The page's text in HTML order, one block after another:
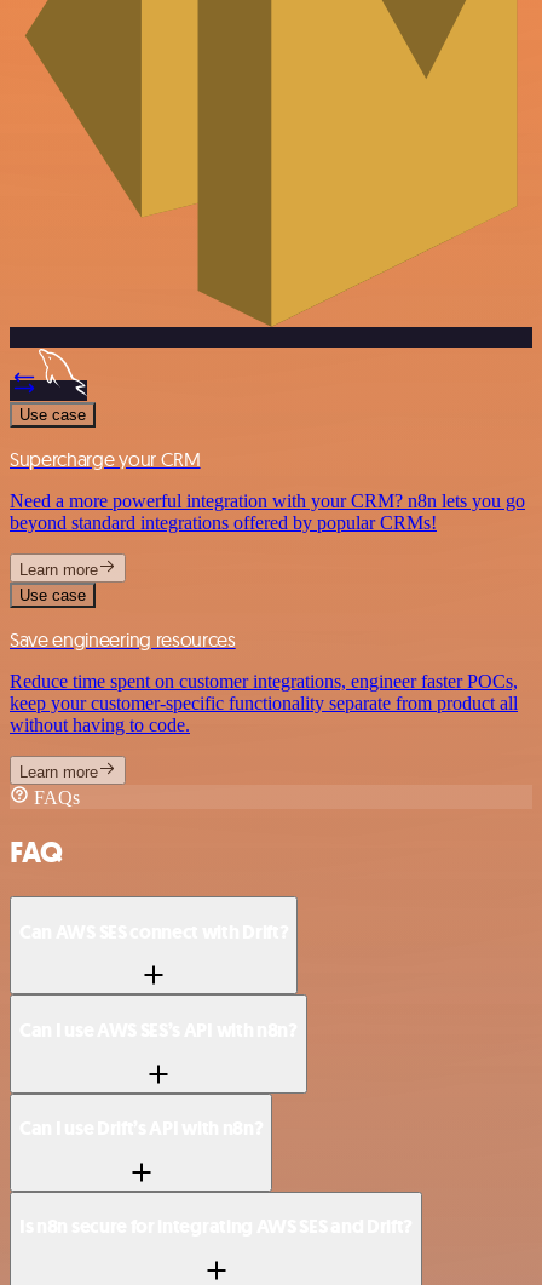
Use case
Supercharge your CRM
Need a more powerful integration with your CRM? n8n lets you go
beyond standard integrations offered by popular CRMs!
Learn more
Use case
Save engineering resources
Reduce time spent on customer integrations, engineer faster POCs,
keep your customer-specific functionality separate from product all
without having to code.
Learn more
FAQs
FAQ